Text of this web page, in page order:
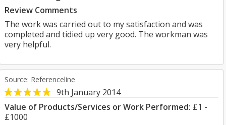
Review Comments
The work was carried out to my satisfaction and was
completed and tidied up very good. The workman was
very helpful.
Source: Referenceline
9th January 2014
Value of Products/Services or Work Performed: £1 -
£1000